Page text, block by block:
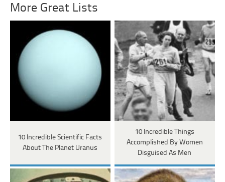
More Great Lists
10 Incredible Scientific Facts
About The Planet Uranus
10 Incredible Things
Accomplished By Women
Disguised As Men